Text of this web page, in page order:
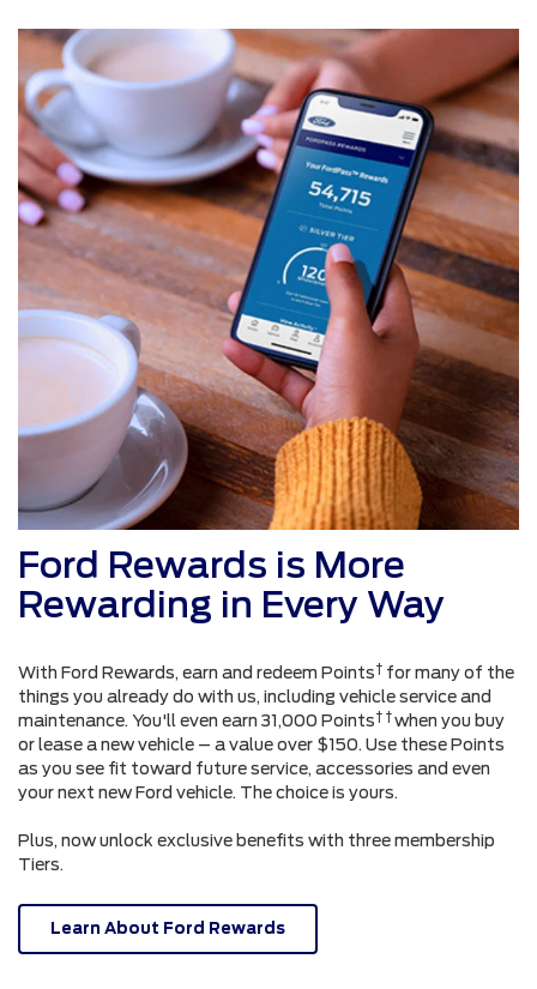
Ford Rewards is More
Rewarding in Every Way
With Ford Rewards, earn and redeem Points† for many of the
things you already do with us, including vehicle service and
maintenance. You'll even earn 31,000 Points† †when you buy
or lease a new vehicle – a value over $150. Use these Points
as you see fit toward future service, accessories and even
your next new Ford vehicle. The choice is yours.
Plus, now unlock exclusive benefits with three membership
Tiers.
Learn About Ford Rewards